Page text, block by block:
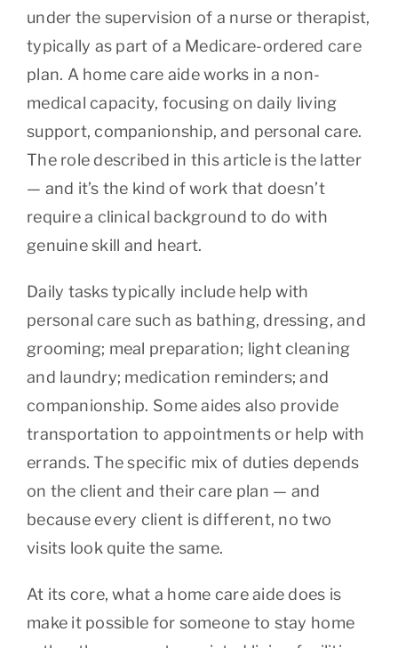
under the supervision of a nurse or therapist,
typically as part of a Medicare-ordered care
plan. A home care aide works in a non-
medical capacity, focusing on daily living
support, companionship, and personal care.
The role described in this article is the latter
— and it’s the kind of work that doesn’t
require a clinical background to do with
genuine skill and heart.
Daily tasks typically include help with
personal care such as bathing, dressing, and
grooming; meal preparation; light cleaning
and laundry; medication reminders; and
companionship. Some aides also provide
transportation to appointments or help with
errands. The specific mix of duties depends
on the client and their care plan — and
because every client is different, no two
visits look quite the same.
At its core, what a home care aide does is
make it possible for someone to stay home